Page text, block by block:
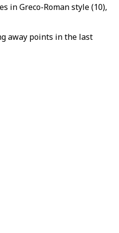
in Greco-Roman style (10),
away points in the last